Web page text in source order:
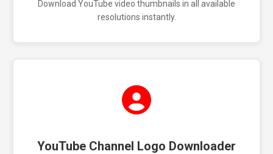
Download YouTube video thumbnails in all available
resolutions instantly.
YouTube Channel Logo Downloader